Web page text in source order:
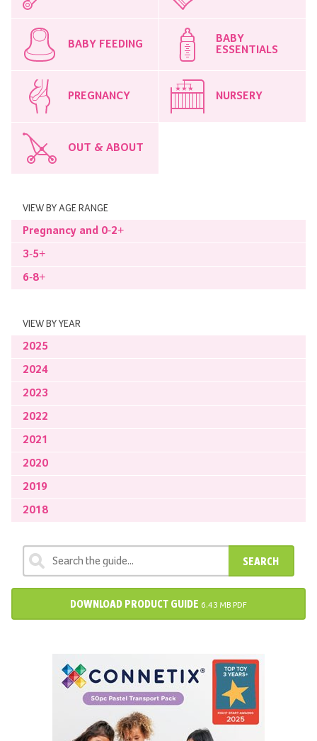
BABY FEEDING
BABY
ESSENTIALS
PREGNANCY NURSERY
OUT & ABOUT
VIEW BY AGE RANGE
Pregnancy and 0-2+
3-5+
6-8+
VIEW BY YEAR
2025
2024
2023
2022
2021
2020
2019
2018
SEARCH
DOWNLOAD PRODUCT GUIDE 6.43 MB PDF